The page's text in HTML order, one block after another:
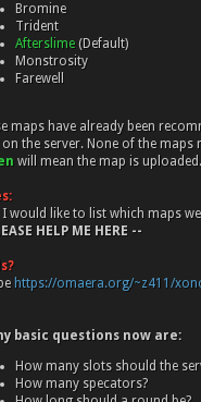
Bromine
Trident
Afterslime (Default)
Monstrosity
Farewell
maps have already been
the server. None of the
will mean the map is uploaded.
I would like to list which maps
HELP ME HERE --
https://omaera.org/~z411/
basic questions now are:
How many slots should the
How many specators?